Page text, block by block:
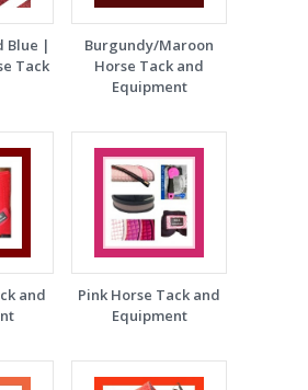
Blue |
Tack
Burgundy/Maroon
Horse Tack and
Equipment
and
Pink Horse Tack and
Equipment